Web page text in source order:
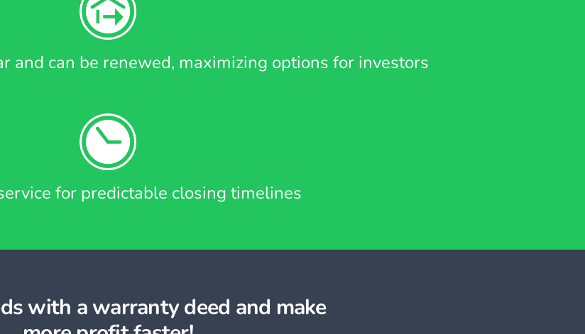
and can be renewed, maximizing options for investors
for predictable closing timelines
with a warranty deed and make